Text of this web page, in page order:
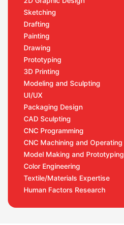
Sketching
Drafting
Painting
Drawing
Prototyping
3D Printing
Modeling and Sculpting
UI/UX
Packaging Design
CAD Sculpting
CNC Programming
CNC Machining and Operating
Model Making and Prototyping
Color Engineering
Textile/Materials Expertise
Human Factors Research